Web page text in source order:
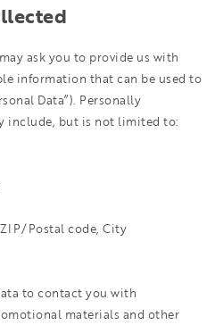
ask you to provide us with
information that can be used to
Data”). Personally
include, but is not limited to:
Postal code, City
to contact you with
materials and other